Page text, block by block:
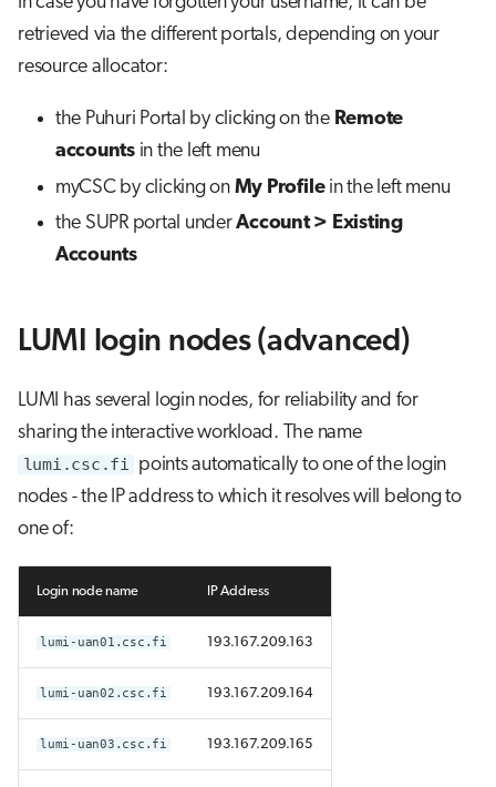
retrieved via the different portals, depending on your
resource allocator:
the Puhuri Portal by clicking on the Remote
accountsin the left menu
myCSC by clicking on My Profilein the left menu
the SUPR portal underAccount > Existing
Accounts
LUMI login nodes (advanced)
LUMI has several login nodes, for reliability and for
sharing the interactive workload. The name
lumi.csc.fi points automatically to one of the login
nodes - the IP address to which it resolves will belong to
one of:
Login node name IP Address
lumi-uan01.csc.fi 193.167.209.163
lumi-uan02.csc.fi 193.167.209.164
lumi-uan03.csc.fi 193.167.209.165